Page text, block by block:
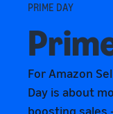
Getting
Get
started
selling
Fulfil
中
文
PRIME DAY
For Amazon
Day is about
boosting sales